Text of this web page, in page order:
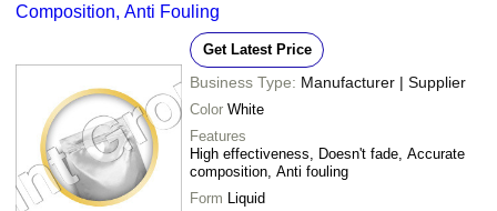
Composition, Anti Fouling
Get Latest Price
Business Type: Manufacturer | Supplier
Color White
Features
High effectiveness, Doesn't fade, Accurate
composition, Anti fouling
Form Liquid